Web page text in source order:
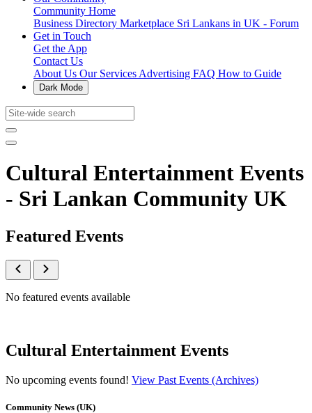
Community Home
Business Directory Marketplace Sri Lankans in UK - Forum
Get in Touch
Get the App
Contact Us
About Us Our Services Advertising FAQ How to Guide
Dark Mode
Cultural Entertainment Events
- Sri Lankan Community UK
Featured Events
No featured events available
Cultural Entertainment Events
No upcoming events found! View Past Events (Archives)
Community News (UK)